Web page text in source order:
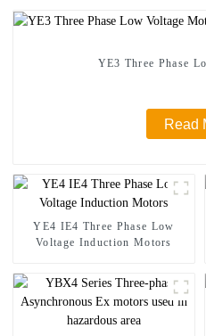
YE3 Three Phase
Read
YE4 IE4 Three Phase Low
Voltage Induction Motors